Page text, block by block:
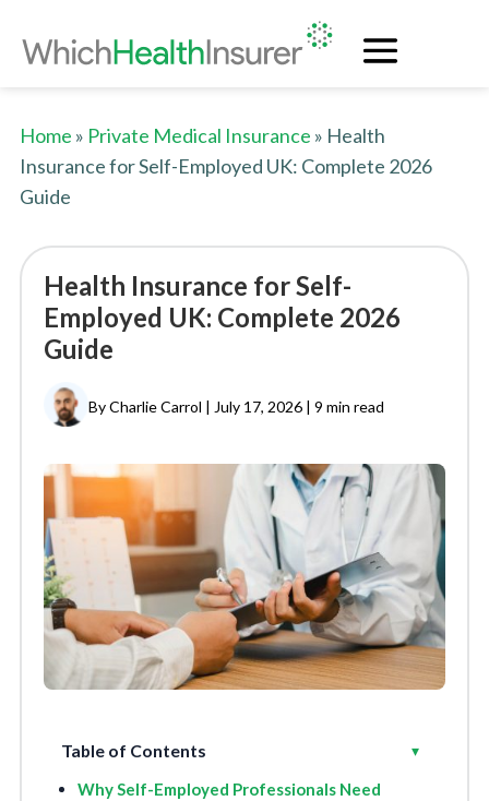
Home » Private Medical Insurance » Health
Insurance for Self-Employed UK: Complete 2026
Guide
Health Insurance for Self-
Employed UK: Complete 2026
Guide
By Charlie Carrol | July 17, 2026 | 9 min read
Table of Contents ▾Toggle
Why Self-Employed Professionals Need